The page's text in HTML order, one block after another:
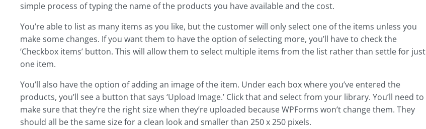
simple process of typing the name of the products you have available and the cost.
You’re able to list as many items as you like, but the customer will only select one of the items unless you
make some changes. If you want them to have the option of selecting more, you’ll have to check the
‘Checkbox items’ button. This will allow them to select multiple items from the list rather than settle for just
one item.
You’ll also have the option of adding an image of the item. Under each box where you’ve entered the
products, you’ll see a button that says ‘Upload Image.’ Click that and select from your library. You’ll need to
make sure that they’re the right size when they’re uploaded because WPForms won’t change them. They
should all be the same size for a clean look and smaller than 250 x 250 pixels.